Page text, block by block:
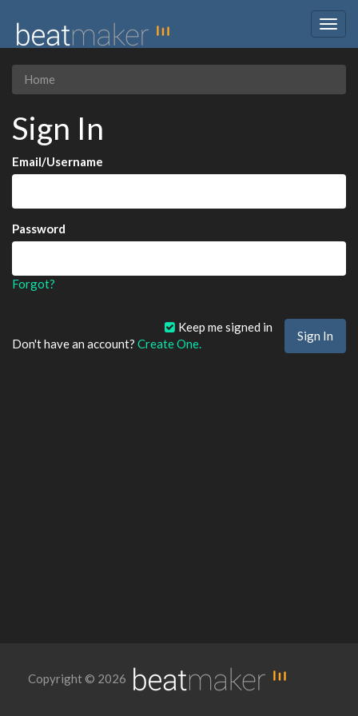
Home
Sign In
Email/Username
Password
Forgot?
Keep me signed in
Don't have an account? Create One.
Copyright © 2026